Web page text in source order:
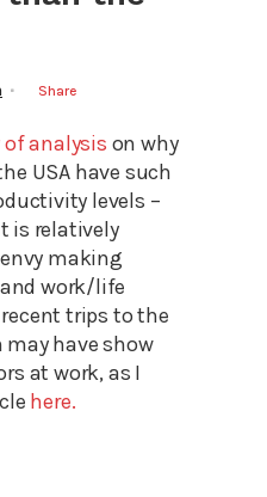
Share
analysis on why
USA have such
levels –
is relatively
making
work/life
trips to the
have show
at work, as I
here.